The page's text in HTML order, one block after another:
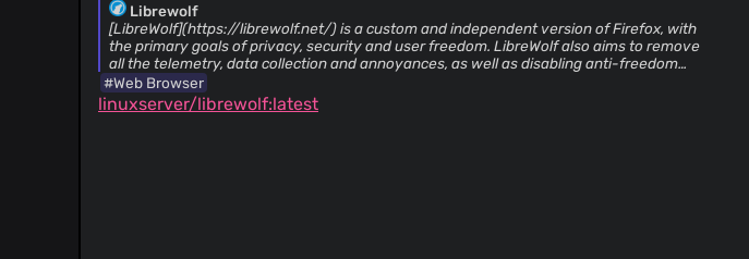
Librewolf
[LibreWolf](https://librewolf.net/) is a custom and independent version of Firefox, with
the primary goals of privacy, security and user freedom. LibreWolf also aims to remove
all the telemetry, data collection and annoyances, as well as disabling anti-freedom
features like DRM.
#Web Browser
linuxserver/librewolf:latest